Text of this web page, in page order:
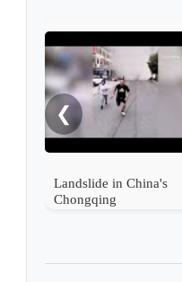
❮
Landslide in China's
Chongqing